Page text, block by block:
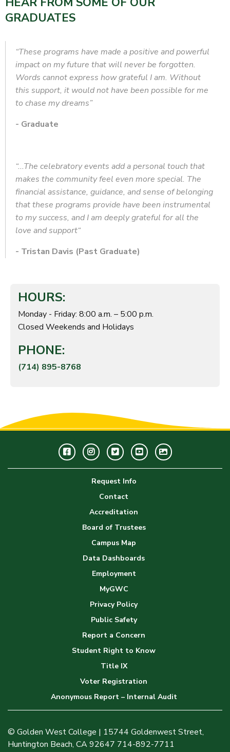
GRADUATES
“These programs have made a positive and powerful
impact on my future that will never be forgotten.
Words cannot express how grateful I am. Without
this support, it would not have been possible for me
to chase my dreams”
- Graduate
“...The celebratory events add a personal touch that
makes the community feel even more special. The
financial assistance, guidance, and sense of belonging
that these programs provide have been instrumental
to my success, and I am deeply grateful for all the
love and support“
- Tristan Davis (Past Graduate)
HOURS:
Monday - Friday: 8:00 a.m. – 5:00 p.m.
Closed Weekends and Holidays
PHONE:
(714) 895-8768
FacebookInstagramTwitterYoutubeGWC
Image
Request Info
Contact
Accreditation
Board of Trustees
Campus Map
Data Dashboards
Employment
MyGWC
Privacy Policy
Public Safety
Report a Concern
Student Right to Know
Title IX
Voter Registration
Anonymous Report – Internal Audit
© Golden West College | 15744 Goldenwest Street,
Huntington Beach, CA 92647 714-892-7711